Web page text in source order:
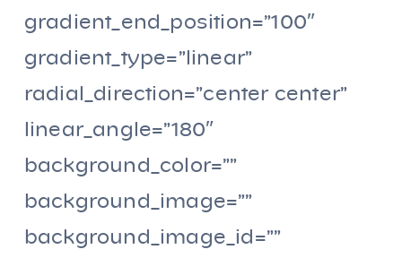
gradient_end_position=”100″
gradient_type=”linear”
radial_direction=”center center”
linear_angle=”180″
background_color=””
background_image=””
background_image_id=””